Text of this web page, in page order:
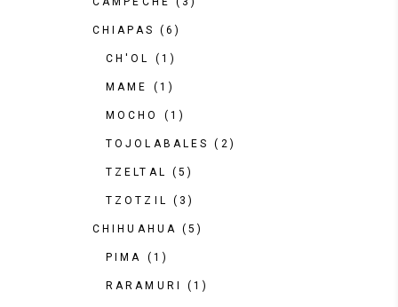
CHIAPAS (6)
CH'OL (1)
MAME (1)
MOCHO (1)
TOJOLABALES (2)
TZELTAL (5)
TZOTZIL (3)
CHIHUAHUA (5)
PIMA (1)
RARAMURI (1)